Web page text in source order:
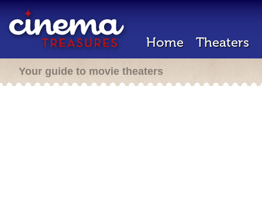
Home Theaters
Your guide to movie theaters